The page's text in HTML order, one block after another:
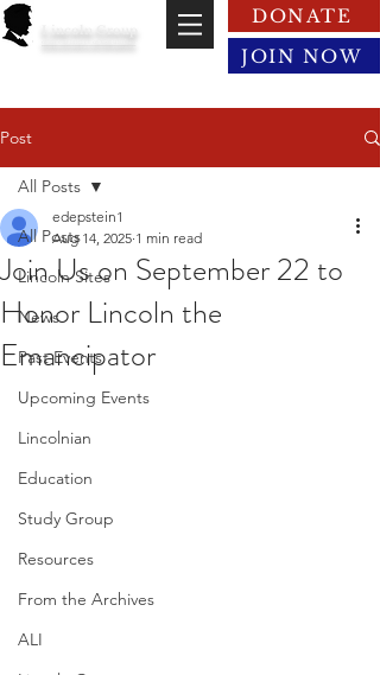
Lincoln Group
DONATE
JOIN NOW
Post
All Posts
Lincoln Sites
News
Past Events
Upcoming Events
Lincolnian
Education
Study Group
Resources
From the Archives
ALI
All Posts
Join Us on September 22 to
Honor Lincoln the
Emancipator
edepstein1
Aug 14, 2025 1 min read